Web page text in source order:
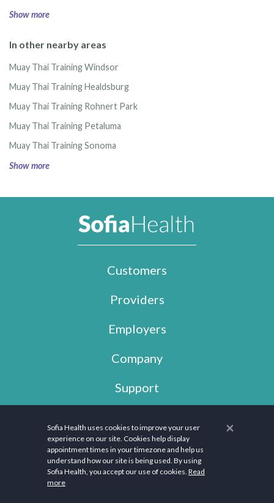
Show more
In other nearby areas
Muay Thai Training Windsor
Muay Thai Training Healdsburg
Muay Thai Training Rohnert Park
Muay Thai Training Petaluma
Muay Thai Training Sonoma
Show more
Customers
Providers
Employers
Company
Support
Copyright © 2026 Sofia Health, LLC. All rights reserved.
The information provided on this website is not medical advice. It is only for
informational and educational purposes. Instead, this Website is a platform
that seeks to connect users with professionals. We are also not subject or
×
Sofia Health uses cookies to improve your user
experience on our site. Cookies help display
appointment times in your timezone and help us
understand how our site is being used. By using
Sofia Health, you accept our use of cookies. Read
more